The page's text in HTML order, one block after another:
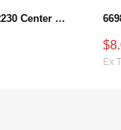
A2309800064 Benz SL R230 Center Console Damper
Ex